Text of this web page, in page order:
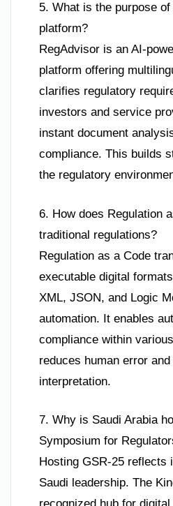
5. What is the purpose
platform?
RegAdvisor is an AI-
platform offering
clarifies regulatory
investors and service
instant document
compliance. This builds
the regulatory
6. How does Regulation
traditional regulations?
Regulation as a Code
executable digital
XML, JSON, and Logic
automation. It enables
compliance within
reduces human error
interpretation.
7. Why is Saudi Arabia
Symposium for
Hosting GSR-25 reflects
Saudi leadership. The